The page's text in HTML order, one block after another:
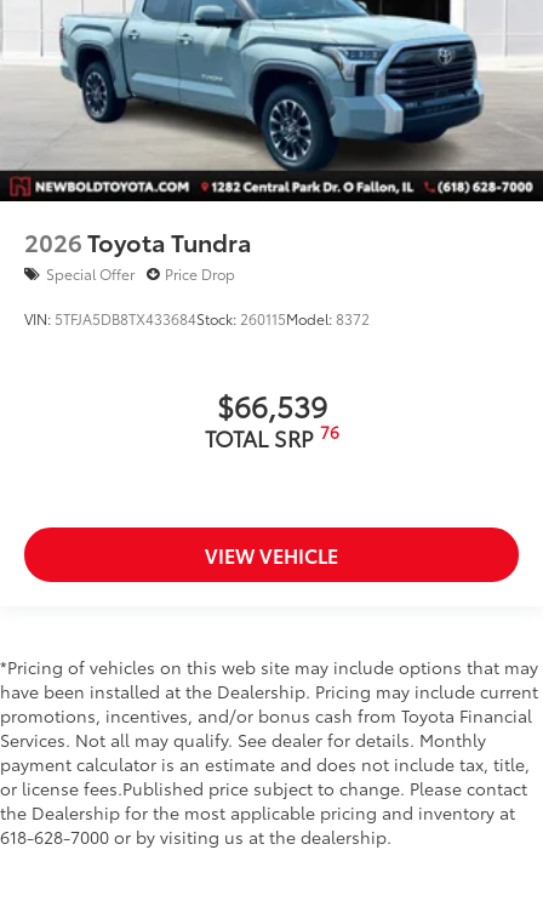
2026Toyota Tundra
Special Offer Price Drop
VIN: 5TFJA5DB8TX433684Stock: 260115Model:8372
$66,539
TOTAL SRP 76
VIEW VEHICLE
*Pricing of vehicles on this web site may include options that may
have been installed at the Dealership. Pricing may include current
promotions, incentives, and/or bonus cash from Toyota Financial
Services. Not all may qualify. See dealer for details. Monthly
payment calculator is an estimate and does not include tax, title,
or license fees.Published price subject to change. Please contact
the Dealership for the most applicable pricing and inventory at
618-628-7000 or by visiting us at the dealership.